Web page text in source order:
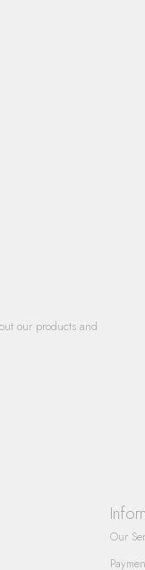
our products and
Our